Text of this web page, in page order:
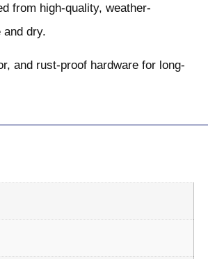
from high-quality, weather-
dry.
and rust-proof hardware for long-